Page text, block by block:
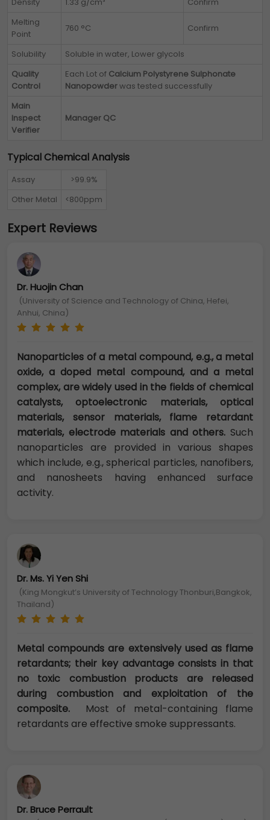
Density
1.33 g/cm³
Confirm
Melting
Point
760 °C Confirm
Solubility
Soluble in water, Lower glycols
Quality
Control
Each Lot of Calcium Polystyrene Sulphonate
Nanopowderwas tested successfully
Main
Inspect
Verifier
Manager QC
Typical Chemical Analysis
Assay
>99.9%
Other Metal
<800ppm
Expert Reviews
Dr. Huojin Chan
(University of Science and Technology of China, Hefei,
Anhui, China)
Nanoparticles of a metal compound, e.g., a metal
oxide, a doped metal compound, and a metal
complex, are widely used in the fields of chemical
catalysts, optoelectronic materials, optical
materials, sensor materials, flame retardant
materials, electrode materials and others. Such
nanoparticles are provided in various shapes
which include, e.g., spherical particles, nanofibers,
and nanosheets having enhanced surface
activity.
Dr. Ms. Yi Yen Shi
(King Mongkut’s University of Technology Thonburi,Bangkok,
Thailand)
Metal compounds are extensively used as flame
retardants; their key advantage consists in that
no toxic combustion products are released
during combustion and exploitation of the
composite. Most of metal-containing flame
retardants are effective smoke suppressants.
Dr. Bruce Perrault